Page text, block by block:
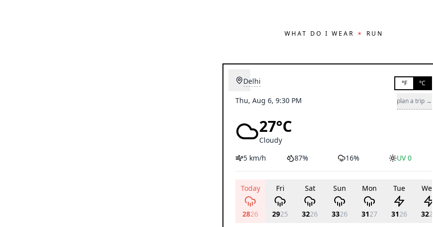
WHAT DO I WEAR ✶ RUN
Delhi °F °C
Thu, Aug 6, 9:30 PM plan a trip →
27°C
Cloudy
5 km/h
87% 16% UV 0
Today
2826
Fri
2925
Sat
3226
Sun
3326
Mon
3127
Tue
3126
Wed
3226